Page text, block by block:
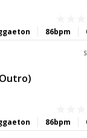
86bpm
86bpm